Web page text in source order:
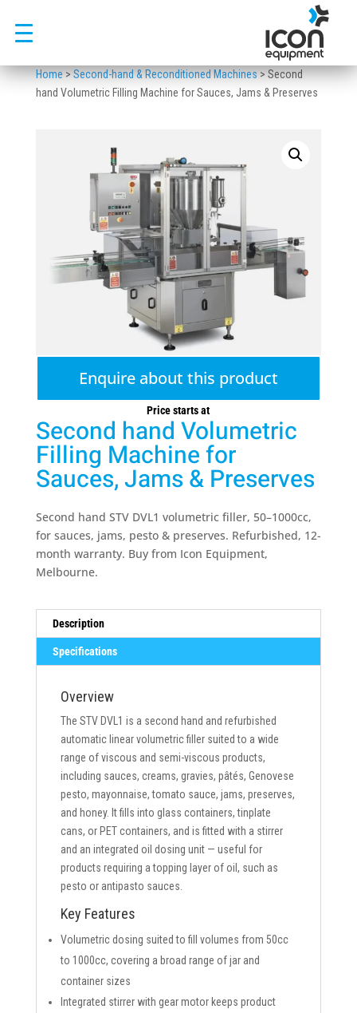
content
Home>Second-hand & Reconditioned Machines>Second
hand Volumetric Filling Machine for Sauces, Jams & Preserves
Enquire about this product
Price starts at
Second hand Volumetric
Filling Machine for
Sauces, Jams & Preserves
Second hand STV DVL1 volumetric filler, 50–1000cc,
for sauces, jams, pesto & preserves. Refurbished, 12-
month warranty. Buy from Icon Equipment,
Melbourne.
Description
Specifications
Overview
The STV DVL1 is a second hand and refurbished
automatic linear volumetric filler suited to a wide
range of viscous and semi-viscous products,
including sauces, creams, gravies, pâtés, Genovese
pesto, mayonnaise, tomato sauce, jams, preserves,
and honey. It fills into glass containers, tinplate
cans, or PET containers, and is fitted with a stirrer
and an integrated oil dosing unit — useful for
products requiring a topping layer of oil, such as
pesto or antipasto sauces.
Key Features
Volumetric dosing suited to fill volumes from 50cc
to 1000cc, covering a broad range of jar and
container sizes
Integrated stirrer with gear motor keeps product